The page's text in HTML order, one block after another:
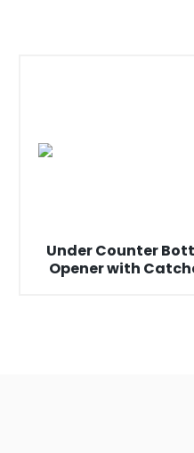
Under Counter
Opener with